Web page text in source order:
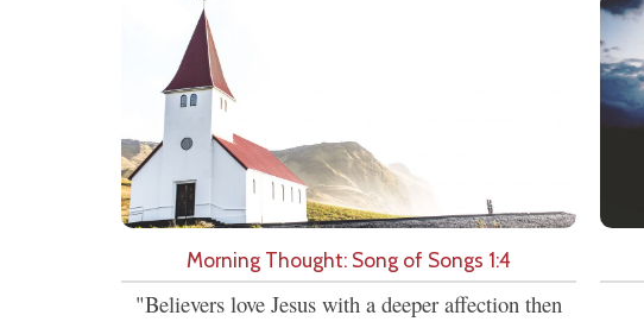
Morning Thought: Song of Songs 1:4
"Believers love Jesus with a deeper affection then